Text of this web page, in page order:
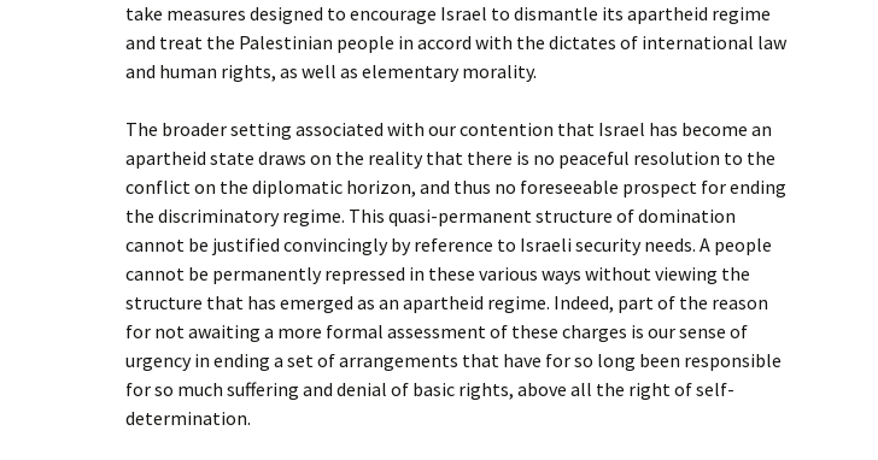
take measures designed to encourage Israel to dismantle its apartheid regime
and treat the Palestinian people in accord with the dictates of international law
and human rights, as well as elementary morality.
The broader setting associated with our contention that Israel has become an
apartheid state draws on the reality that there is no peaceful resolution to the
conflict on the diplomatic horizon, and thus no foreseeable prospect for ending
the discriminatory regime. This quasi-permanent structure of domination
cannot be justified convincingly by reference to Israeli security needs. A people
cannot be permanently repressed in these various ways without viewing the
structure that has emerged as an apartheid regime. Indeed, part of the reason
for not awaiting a more formal assessment of these charges is our sense of
urgency in ending a set of arrangements that have for so long been responsible
for so much suffering and denial of basic rights, above all the right of self-
determination.